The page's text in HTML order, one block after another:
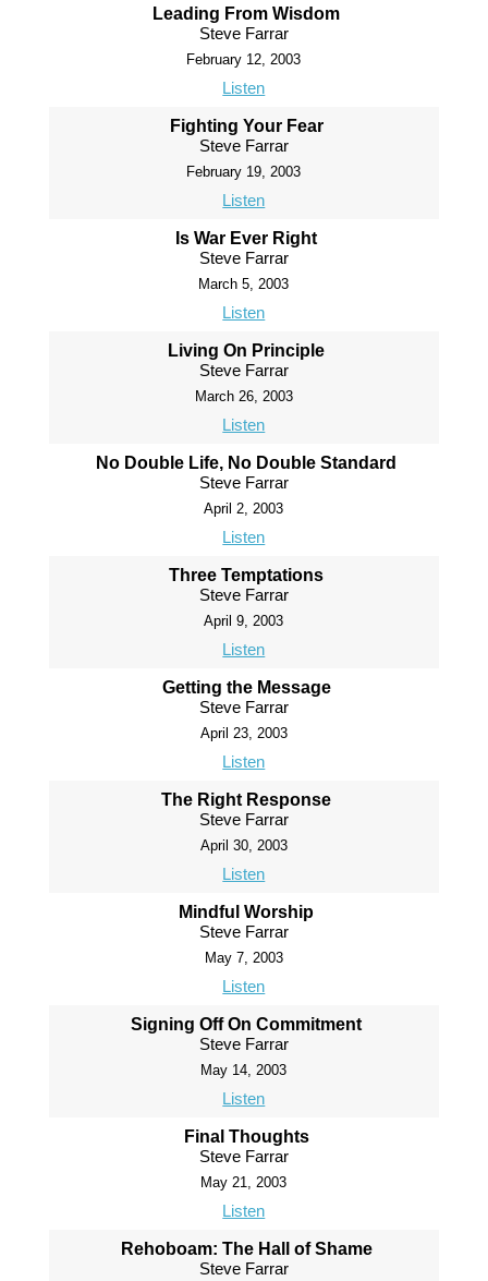
Leading From Wisdom
Steve Farrar
February 12, 2003
Listen
Fighting Your Fear
Steve Farrar
February 19, 2003
Listen
Is War Ever Right
Steve Farrar
March 5, 2003
Listen
Living On Principle
Steve Farrar
March 26, 2003
Listen
No Double Life, No Double Standard
Steve Farrar
April 2, 2003
Listen
Three Temptations
Steve Farrar
April 9, 2003
Listen
Getting the Message
Steve Farrar
April 23, 2003
Listen
The Right Response
Steve Farrar
April 30, 2003
Listen
Mindful Worship
Steve Farrar
May 7, 2003
Listen
Signing Off On Commitment
Steve Farrar
May 14, 2003
Listen
Final Thoughts
Steve Farrar
May 21, 2003
Listen
Rehoboam: The Hall of Shame
Steve Farrar